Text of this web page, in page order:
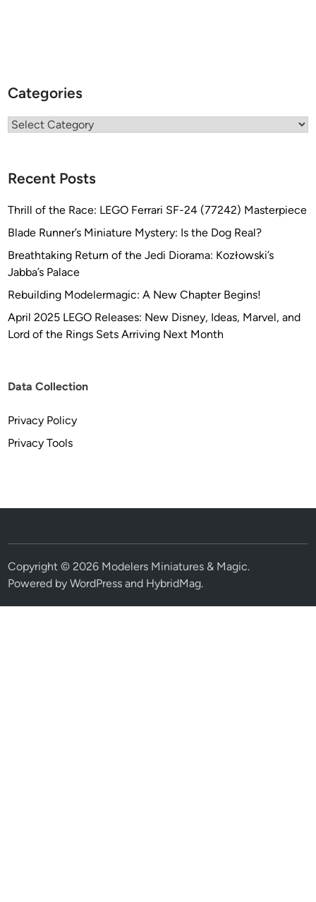
Categories
Categories
Recent Posts
Thrill of the Race: LEGO Ferrari SF-24 (77242) Masterpiece
Blade Runner’s Miniature Mystery: Is the Dog Real?
Breathtaking Return of the Jedi Diorama: Kozłowski’s
Jabba’s Palace
Rebuilding Modelermagic: A New Chapter Begins!
April 2025 LEGO Releases: New Disney, Ideas, Marvel, and
Lord of the Rings Sets Arriving Next Month
Data Collection
Privacy Policy
Privacy Tools
Copyright © 2026 Modelers Miniatures & Magic.
Powered byWordPress and HybridMag.